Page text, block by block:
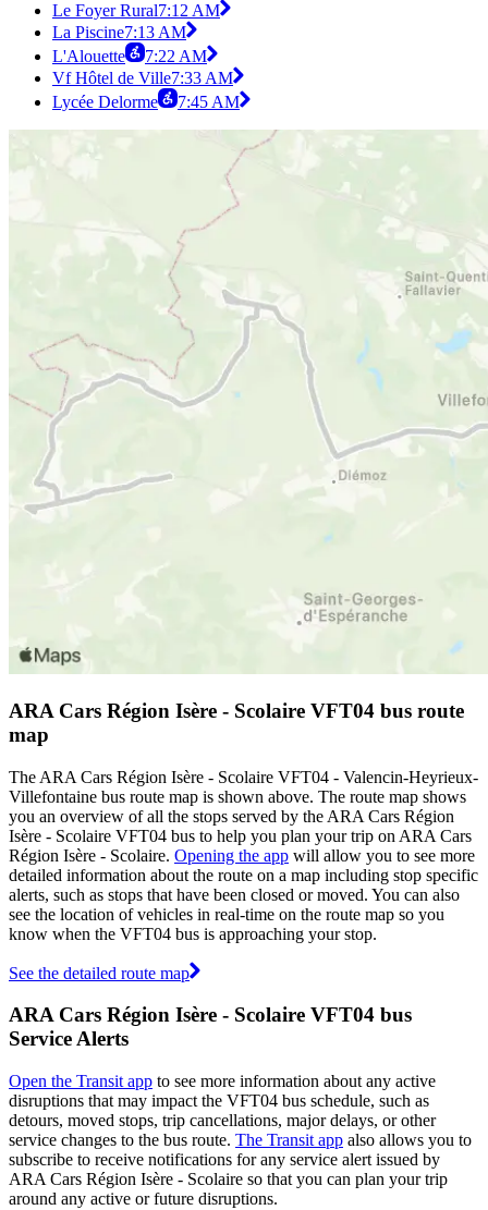
Le Foyer Rural7:12 AM
La Piscine7:13 AM
L'Alouette
7:22 AM
Vf Hôtel de Ville7:33 AM
Lycée Delorme
7:45 AM
ARA Cars Région Isère - Scolaire VFT04 bus route
map
The ARA Cars Région Isère - Scolaire VFT04 - Valencin-Heyrieux-
Villefontaine bus route map is shown above. The route map shows
you an overview of all the stops served by the ARA Cars Région
Isère - Scolaire VFT04 bus to help you plan your trip on ARA Cars
Région Isère - Scolaire. Opening the app will allow you to see more
detailed information about the route on a map including stop specific
alerts, such as stops that have been closed or moved. You can also
see the location of vehicles in real-time on the route map so you
know when the VFT04 bus is approaching your stop.
See the detailed route map
ARA Cars Région Isère - Scolaire VFT04 bus
Service Alerts
Open the Transit app to see more information about any active
disruptions that may impact the VFT04 bus schedule, such as
detours, moved stops, trip cancellations, major delays, or other
service changes to the bus route. The Transit app also allows you to
subscribe to receive notifications for any service alert issued by
ARA Cars Région Isère - Scolaire so that you can plan your trip
around any active or future disruptions.